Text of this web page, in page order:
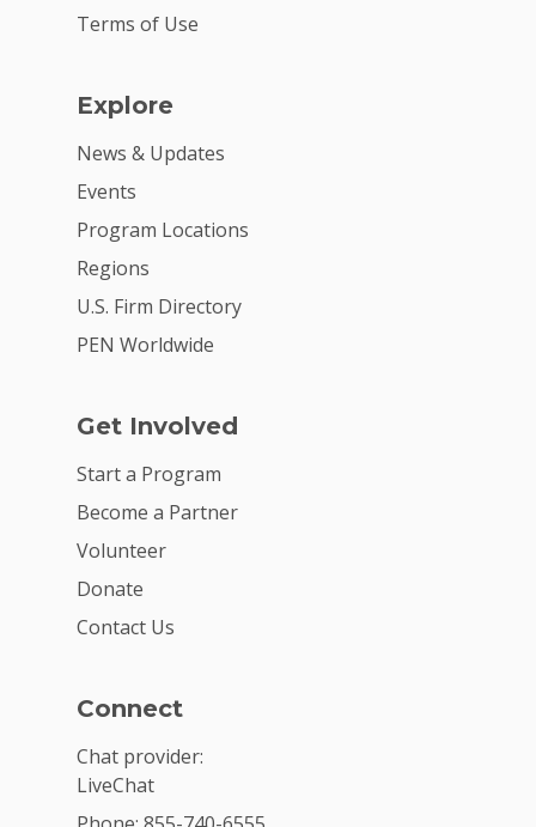
Terms of Use
Explore
News & Updates
Events
Program Locations
Regions
U.S. Firm Directory
PEN Worldwide
Get Involved
Start a Program
Become a Partner
Volunteer
Donate
Contact Us
Connect
Chat provider:
LiveChat